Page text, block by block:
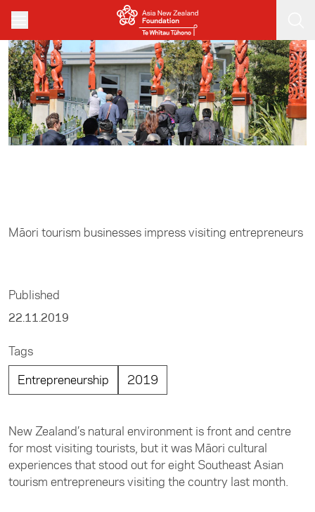
Skip to main content
Māori tourism businesses impress visiting entrepreneurs
Published
22.11.2019
Tags
Entrepreneurship
2019
New Zealand’s natural environment is front and centre
for most visiting tourists, but it was Māori cultural
experiences that stood out for eight Southeast Asian
tourism entrepreneurs visiting the country last month.